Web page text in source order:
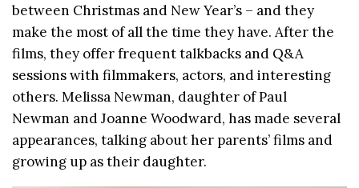
between Christmas and New Year’s – and they
make the most of all the time they have. After the
films, they offer frequent talkbacks and Q&A
sessions with filmmakers, actors, and interesting
others. Melissa Newman, daughter of Paul
Newman and Joanne Woodward, has made several
appearances, talking about her parents’ films and
growing up as their daughter.